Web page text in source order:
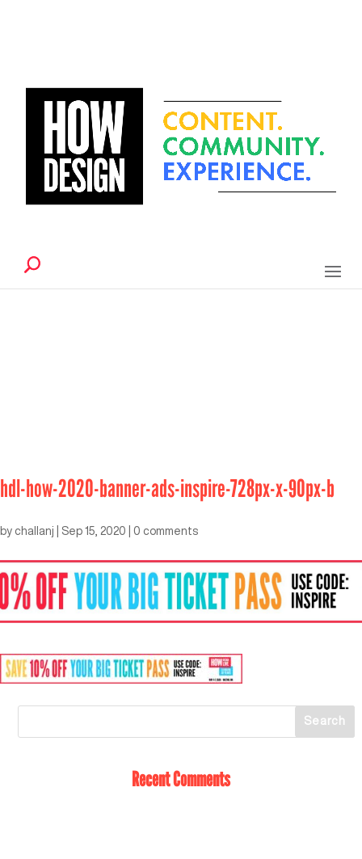
hdl-how-2020-banner-ads-inspire-728px-x-90px-b
by challanj Sep 15, 2020 0 comments
Recent Comments